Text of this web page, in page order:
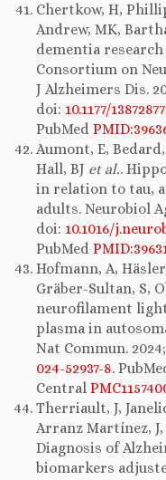
Chertkow, H,
Andrew, MK,
dementia
Consortium on
J Alzheimers Dis.
doi: 10.1177/
PubMed
Aumont, E,
Hall, BJ et al..
in relation to tau,
adults. Neurobiol
doi: 10.1016/
PubMed
Hofmann, A,
Gräber-Sultan, S,
neurofilament
plasma in
Nat Commun.
024-52937-8.
Central
Therriault, J,
Arranz Martínez, J,
Diagnosis of
biomarkers